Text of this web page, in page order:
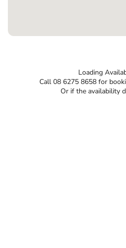
Loading
Call 08 6275 8658 for
Or if the availability